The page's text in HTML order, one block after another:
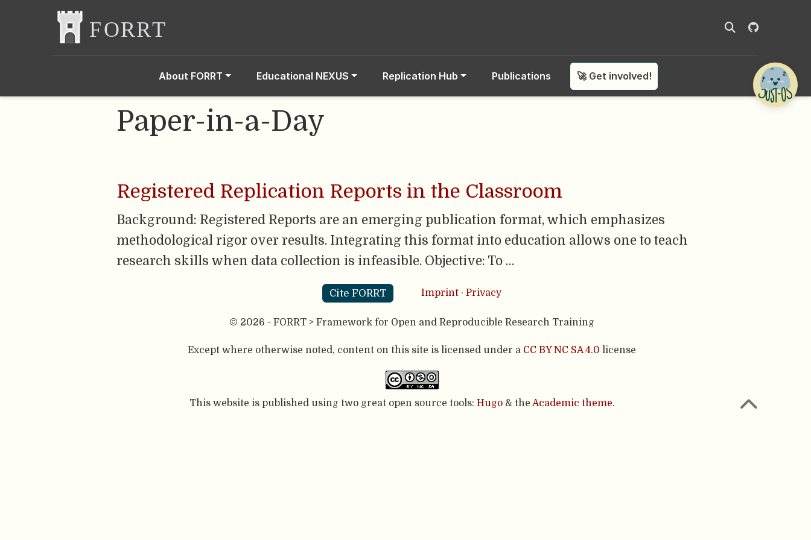
About FORRT Educational NEXUS Replication Hub Publications 🚀 Get involved!
Paper-in-a-Day
Registered Replication Reports in the Classroom
Background: Registered Reports are an emerging publication format, which emphasizes
methodological rigor over results. Integrating this format into education allows one to teach
research skills when data collection is infeasible. Objective: To …
Cite FORRT Imprint · Privacy
© 2026 - FORRT > Framework for Open and Reproducible Research Training
Except where otherwise noted, content on this site is licensed under a CC BY NC SA 4.0 license
This website is published using two great open source tools: Hugo & the Academic theme.